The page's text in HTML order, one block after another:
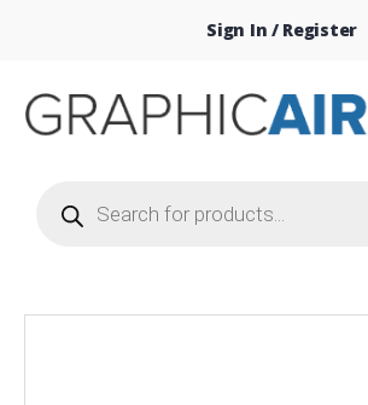
Sign In / Register
search